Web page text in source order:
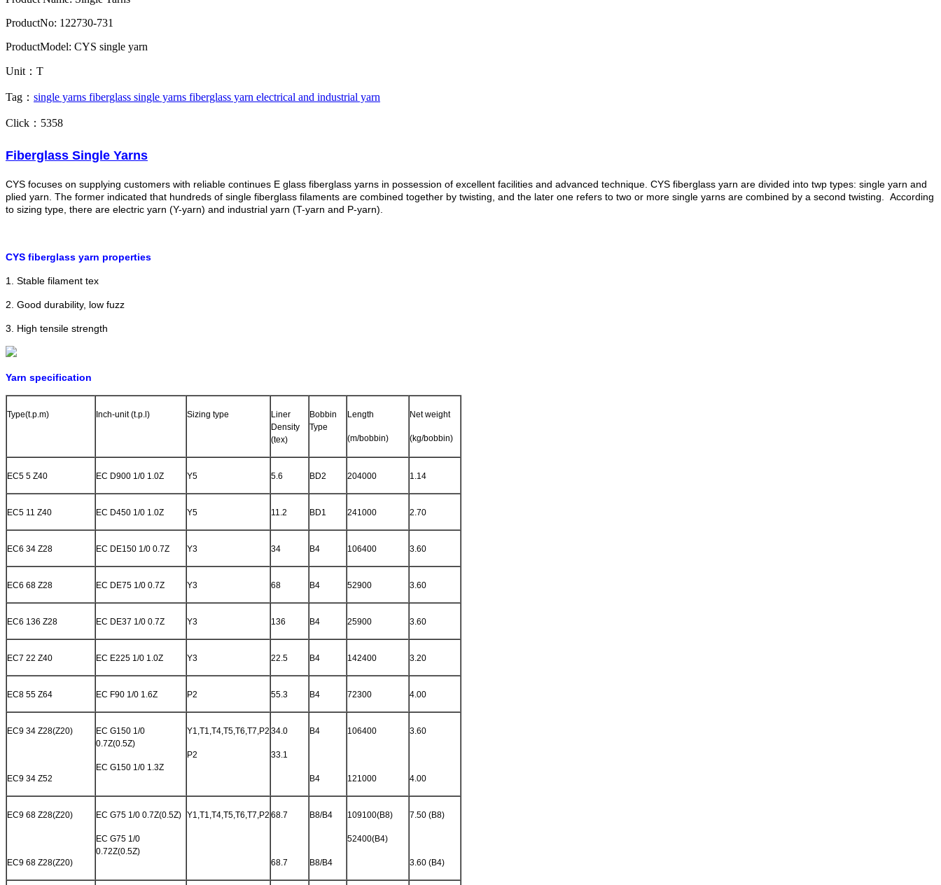
ProductNo: 122730-731
ProductModel: CYS single yarn
Unit：T
Tag： single yarns fiberglass single yarns fiberglass yarn electrical and industrial yarn
Click：5358
Fiberglass Single Yarns
CYS focuses on supplying customers with reliable continues E glass fiberglass yarns in possession of excellent facilities and advanced technique. CYS fiberglass yarn are divided into twp types: single yarn and
plied yarn. The former indicated that hundreds of single fiberglass filaments are combined together by twisting, and the later one refers to two or more single yarns are combined by a second twisting. According
to sizing type, there are electric yarn (Y-yarn) and industrial yarn (T-yarn and P-yarn).
CYS fiberglass yarn properties
1. Stable filament tex
2. Good durability, low fuzz
3. High tensile strength
Yarn specification
Type(t.p.m) Inch-unit (t.p.l) Sizing type
Liner
Density
(tex)
Bobbin
Type
Length
(m/bobbin)
Net weight
(kg/bobbin)
EC5 5 Z40 EC D900 1/0 1.0Z Y5 5.6 BD2 204000 1.14
EC5 11 Z40 EC D450 1/0 1.0Z Y5 11.2 BD1 241000 2.70
EC6 34 Z28 EC DE150 1/0 0.7Z Y3 34 B4 106400 3.60
EC6 68 Z28 EC DE75 1/0 0.7Z Y3 68 B4 52900 3.60
EC6 136 Z28 EC DE37 1/0 0.7Z Y3 136 B4 25900 3.60
EC7 22 Z40 EC E225 1/0 1.0Z Y3 22.5 B4 142400 3.20
EC8 55 Z64 EC F90 1/0 1.6Z P2 55.3 B4 72300 4.00
EC9 34 Z28(Z20)
EC9 34 Z52
EC G150 1/0
0.7Z(0.5Z)
EC G150 1/0 1.3Z
Y1,T1,T4,T5,T6,T7,P2
P2
34.0
33.1
B4
B4
106400
121000
3.60
4.00
EC9 68 Z28(Z20)
EC9 68 Z28(Z20)
EC G75 1/0 0.7Z(0.5Z)
EC G75 1/0
0.72Z(0.5Z)
Y1,T1,T4,T5,T6,T7,P2 68.7
68.7
B8/B4
B8/B4
109100(B8)
52400(B4)
7.50 (B8)
3.60 (B4)